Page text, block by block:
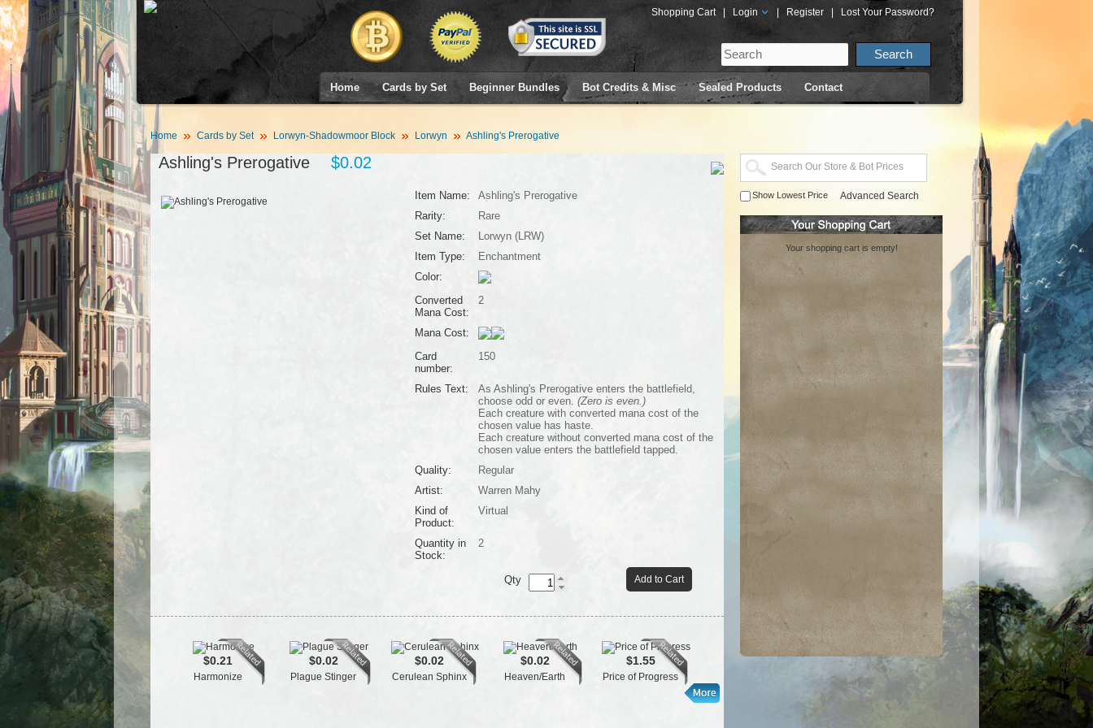
Shopping Cart Login Register Lost Your Password?
Home Cards by Set Beginner Bundles Bot Credits & Misc Sealed Products Contact
Home Cards by Set Lorwyn-Shadowmoor Block Lorwyn Ashling's Prerogative
Ashling's Prerogative $0.02
Item Name:
Ashling's Prerogative
Rarity:
Rare
Set Name:
Lorwyn (LRW)
Item Type:
Enchantment
Color:
Converted
Mana Cost:
2
Mana Cost:
Card
number:
150
Rules Text:
As Ashling's Prerogative enters the battlefield,
choose odd or even. (Zero is even.)
Each creature with converted mana cost of the
chosen value has haste.
Each creature without converted mana cost of the
chosen value enters the battlefield tapped.
Quality:
Regular
Artist:
Warren Mahy
Kind of
Product:
Virtual
Quantity in
Stock:
2
Add to Cart
Qty
$0.21
Harmonize
$0.02
Plague Stinger
$0.02
Cerulean Sphinx
$0.02
Heaven/Earth
$1.55
Price of Progress
$0.04 $0.03
Warped Physique
$0.01
Hanweir Lancer
$1.03
Entomb
Show Lowest Price Advanced Search
Your shopping cart is empty!